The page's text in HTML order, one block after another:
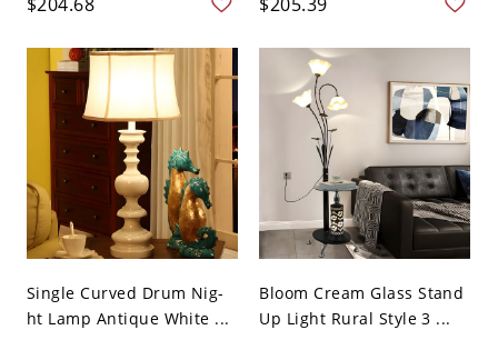
Single Curved Drum Nig-
ht Lamp Antique White ...
Bloom Cream Glass Stand
Up Light Rural Style 3 ...